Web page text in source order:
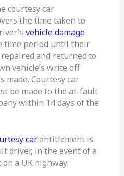
courtesy car
the time taken to
vehicle damage
time period until their
and returned to
vehicle’s write off
made. Courtesy car
be made to the at-fault
within 14 days of the
carentitlement is
driver, in the event of a
a UK highway.